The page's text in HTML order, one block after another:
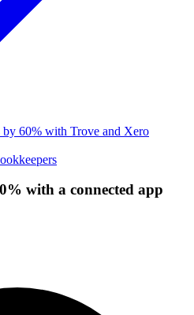
60% with Trove and Xero
with a connected app